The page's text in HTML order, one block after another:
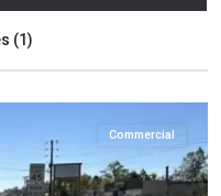
(1)
Commercial